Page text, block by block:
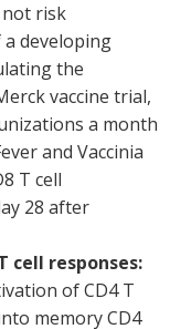
not risk
developing
the
vaccine trial,
a month
and Vaccinia
T cell
28 after
cell responses:
of CD4 T
memory CD4